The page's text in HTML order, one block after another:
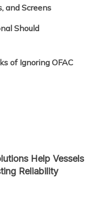
and Screens
Should
of Ignoring OFAC
Help Vessels
Reliability